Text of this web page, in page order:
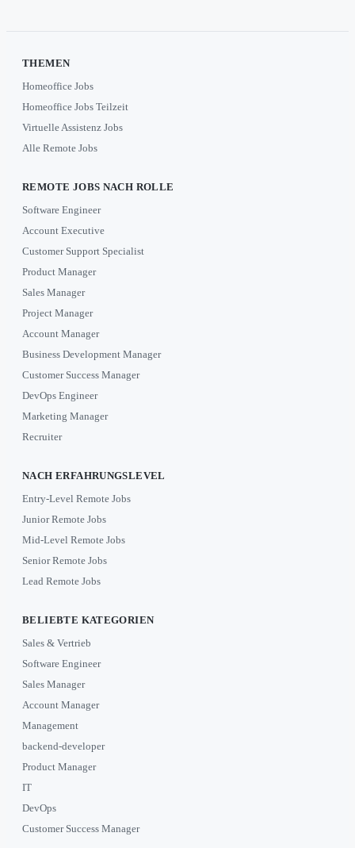
THEMEN
Homeoffice Jobs
Homeoffice Jobs Teilzeit
Virtuelle Assistenz Jobs
Alle Remote Jobs
REMOTE JOBS NACH ROLLE
Software Engineer
Account Executive
Customer Support Specialist
Product Manager
Sales Manager
Project Manager
Account Manager
Business Development Manager
Customer Success Manager
DevOps Engineer
Marketing Manager
Recruiter
NACH ERFAHRUNGSLEVEL
Entry-Level Remote Jobs
Junior Remote Jobs
Mid-Level Remote Jobs
Senior Remote Jobs
Lead Remote Jobs
BELIEBTE KATEGORIEN
Sales & Vertrieb
Software Engineer
Sales Manager
Account Manager
Management
backend-developer
Product Manager
IT
DevOps
Customer Success Manager